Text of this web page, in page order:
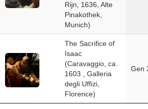
Rijn, 1636, Alte
Pinakothek,
Munich)
The Sacrifice of
Isaac
(Caravaggio, ca.
1603 , Galleria
degli Uffizi,
Florence)
Gen